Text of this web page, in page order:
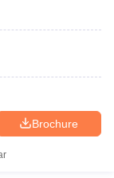
Brochure